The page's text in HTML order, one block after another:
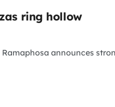
ring hollow
announces